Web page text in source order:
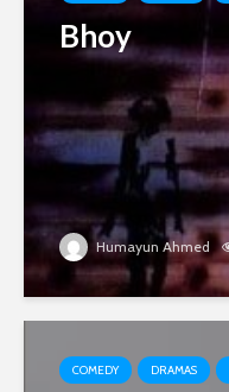
Bhoy
Humayun Ahmed
COMEDY DRAMAS